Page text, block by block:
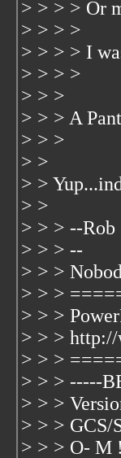
> > > > Or
> > > >
> > > > I
> > > >
> > >
> > > A
> > >
> >
> >
> >
> > > --Rob
> > > --
> > >
> > >
> > >
> > > http://
> > >
> > > -----
> > >
> > >
> > > O- M